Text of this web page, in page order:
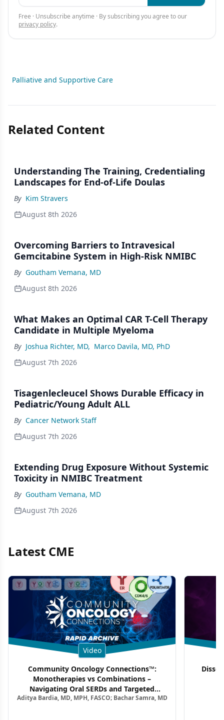
Free · Unsubscribe anytime · By subscribing you agree to our
privacy policy.
Palliative and Supportive Care
Related Content
Understanding The Training, Credentialing
Landscapes for End-of-Life Doulas
By Kim Stravers
August 8th 2026
Overcoming Barriers to Intravesical
Gemcitabine System in High-Risk NMIBC
By Goutham Vemana, MD
August 8th 2026
What Makes an Optimal CAR T-Cell Therapy
Candidate in Multiple Myeloma
By Joshua Richter, MD, Marco Davila, MD, PhD
August 7th 2026
Tisagenlecleucel Shows Durable Efficacy in
Pediatric/Young Adult ALL
By Cancer Network Staff
August 7th 2026
Extending Drug Exposure Without Systemic
Toxicity in NMIBC Treatment
By Goutham Vemana, MD
August 7th 2026
Latest CME
Video
Community Oncology Connections™:
Monotherapies vs Combinations –
Navigating Oral SERDs and Targeted
Combination Strategies in HR+/HER2–
Aditya Bardia, MD, MPH, FASCO; Bachar Samra, MD